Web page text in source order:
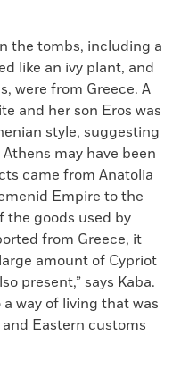
the tombs, including a
like an ivy plant, and
were from Greece. A
and her son Eros was
style, suggesting
may have been
came from Anatolia
Empire to the
the goods used by
from Greece, it
amount of Cypriot
present,” says Kaba.
way of living that was
Eastern customs